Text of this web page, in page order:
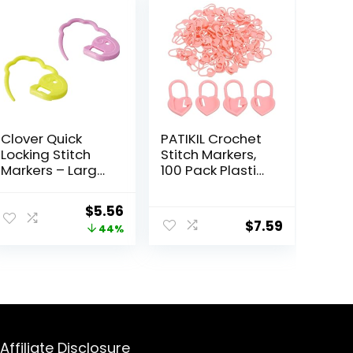
Clover Quick
Locking Stitch
Markers – Large
Original
price
$5.56Current
price
44%
PATIKIL Crochet
Stitch Markers,
100 Pack Plastic
Locking Stitch
Marker for
$7.59
Affiliate Disclosure